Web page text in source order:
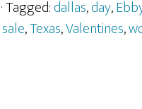
Day
· Tagged:dallas,day,
sale,Texas,Valentines,